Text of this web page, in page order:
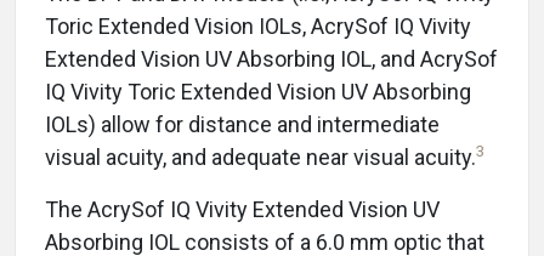
Toric Extended Vision IOLs, AcrySof IQ Vivity
Extended Vision UV Absorbing IOL, and AcrySof
IQ Vivity Toric Extended Vision UV Absorbing
IOLs) allow for distance and intermediate
visual acuity, and adequate near visual acuity.3
The AcrySof IQ Vivity Extended Vision UV
Absorbing IOL consists of a 6.0 mm optic that